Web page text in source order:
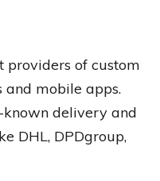
providers of custom
and mobile apps.
delivery and
DHL, DPDgroup,